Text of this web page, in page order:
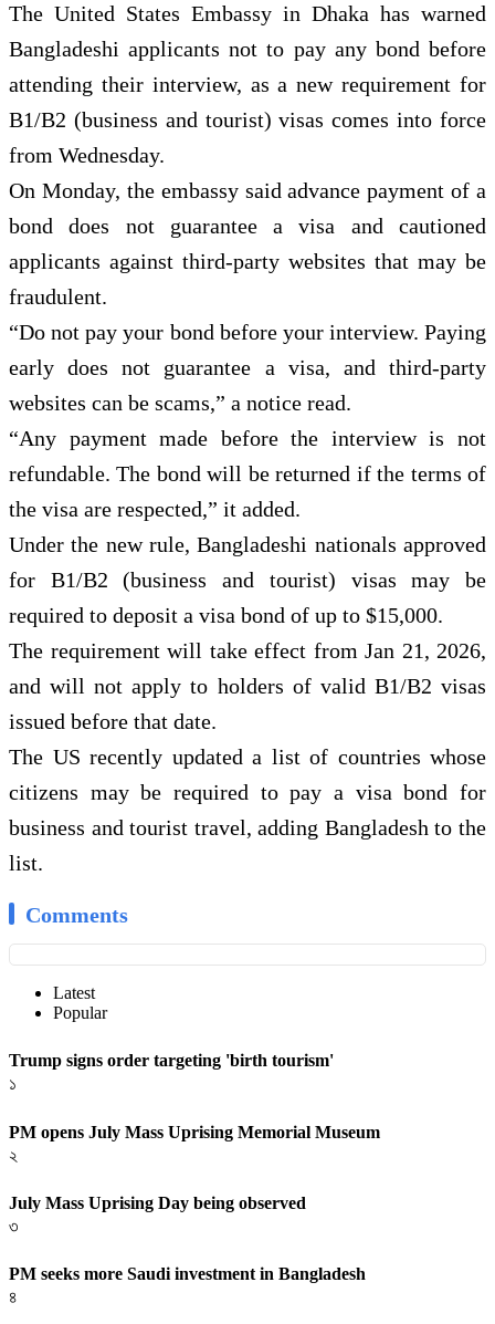
The United States Embassy in Dhaka has warned
Bangladeshi applicants not to pay any bond before
attending their interview, as a new requirement for
B1/B2 (business and tourist) visas comes into force
from Wednesday.
On Monday, the embassy said advance payment of a
bond does not guarantee a visa and cautioned
applicants against third-party websites that may be
fraudulent.
“Do not pay your bond before your interview. Paying
early does not guarantee a visa, and third-party
websites can be scams,” a notice read.
“Any payment made before the interview is not
refundable. The bond will be returned if the terms of
the visa are respected,” it added.
Under the new rule, Bangladeshi nationals approved
for B1/B2 (business and tourist) visas may be
required to deposit a visa bond of up to $15,000.
The requirement will take effect from Jan 21, 2026,
and will not apply to holders of valid B1/B2 visas
issued before that date.
The US recently updated a list of countries whose
citizens may be required to pay a visa bond for
business and tourist travel, adding Bangladesh to the
list.
Comments
Latest
Popular
Trump signs order targeting 'birth tourism'
১
PM opens July Mass Uprising Memorial Museum
২
July Mass Uprising Day being observed
৩
PM seeks more Saudi investment in Bangladesh
৪